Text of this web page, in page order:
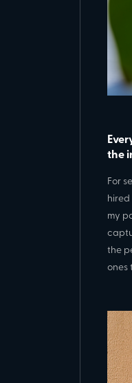
the
For
my
the
ones